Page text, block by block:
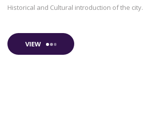
Historical and Cultural introduction of the city.
VIEW